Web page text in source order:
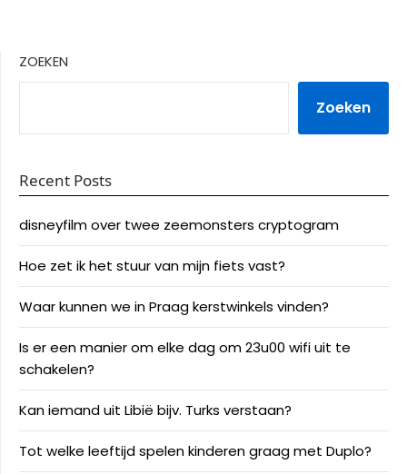
ZOEKEN
Zoeken
Recent Posts
disneyfilm over twee zeemonsters cryptogram
Hoe zet ik het stuur van mijn fiets vast?
Waar kunnen we in Praag kerstwinkels vinden?
Is er een manier om elke dag om 23u00 wifi uit te
schakelen?
Kan iemand uit Libië bijv. Turks verstaan?
Tot welke leeftijd spelen kinderen graag met Duplo?